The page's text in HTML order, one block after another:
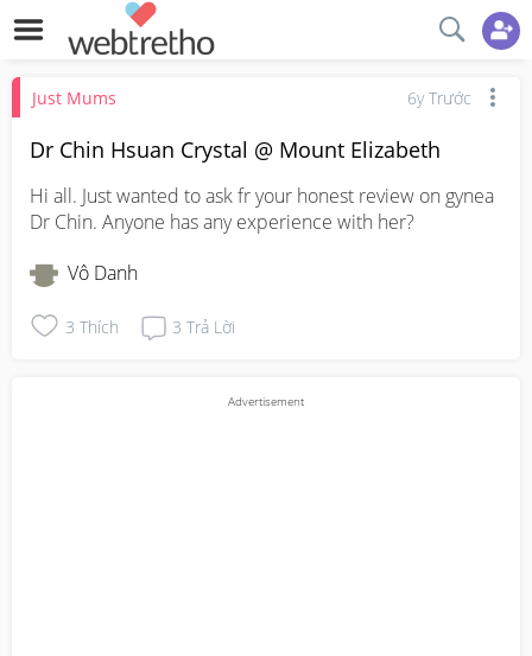
Just Mums 6y Trước
Dr Chin Hsuan Crystal @ Mount Elizabeth
Hi all. Just wanted to ask fr your honest review on gynea
Dr Chin. Anyone has any experience with her?
Vô Danh
3 Thích 3 Trả Lời